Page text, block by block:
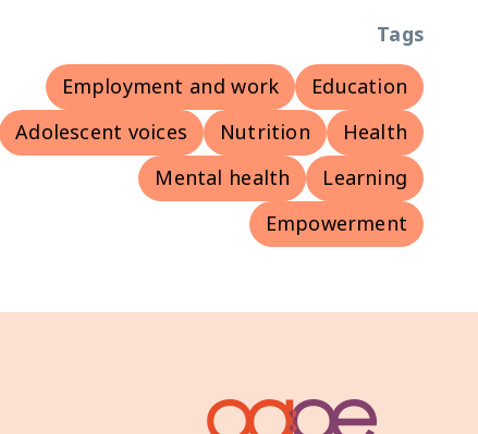
Tags
Education
Employment and work
Health
Nutrition
Adolescent voices
Learning
Mental health
Empowerment